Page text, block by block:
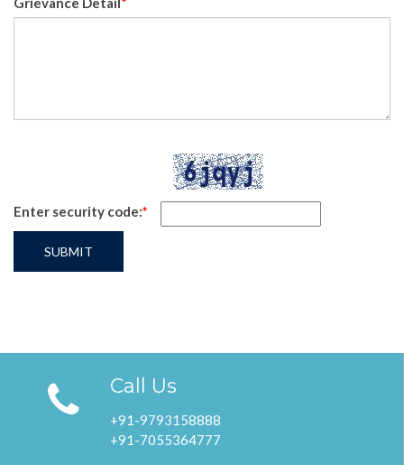
Enter security code:*
SUBMIT
Call Us
+91-9793158888
+91-7055364777